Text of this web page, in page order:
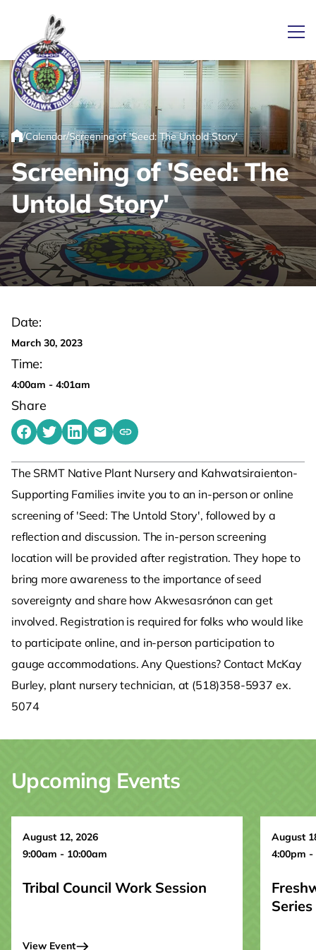
Link returns to homepage
Home
/Calendar/Screening of 'Seed: The Untold Story'
Screening of 'Seed: The
Untold Story'
Date:
March 30, 2023
Time:
4:00am - 4:01am
Share
Share on Facebook
Share on Twitter
Share on LinkedIn
Share by emailing
Copy share link to clipboard
The SRMT Native Plant Nursery and Kahwatsiraienton-
Supporting Families invite you to an in-person or online
screening of 'Seed: The Untold Story', followed by a
reflection and discussion. The in-person screening
location will be provided after registration. They hope to
bring more awareness to the importance of seed
sovereignty and share how Akwesasrónon can get
involved. Registration is required for folks who would like
to participate online, and in-person participation to
gauge accommodations. Any Questions? Contact McKay
Burley, plant nursery technician, at (518)358-5937 ex.
5074
Upcoming Events
August 12, 2026
9:00am - 10:00am
Tribal Council Work Session
View Event
August
4:00pm -